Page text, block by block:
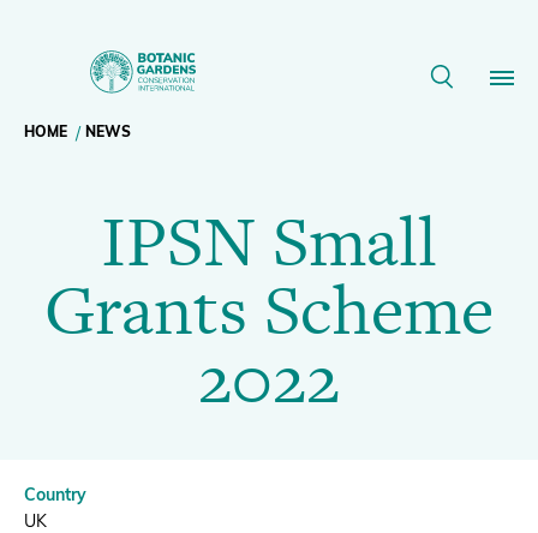
IPSN
Small
Scheme
2022
BGCI
navigation
Our Work
Membership
News
Breadcrumb
navigation
HOME NEWS
IPSN Small
Grants Scheme
2022
Country
UK